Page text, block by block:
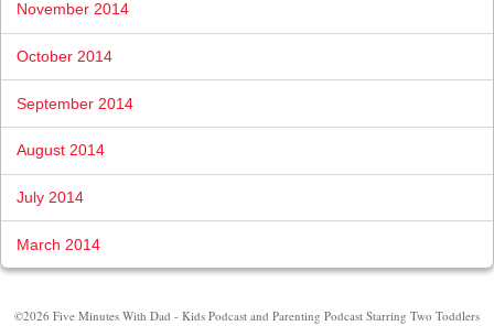
November 2014
October 2014
September 2014
August 2014
July 2014
March 2014
©2026 Five Minutes With Dad - Kids Podcast and Parenting Podcast Starring Two Toddlers